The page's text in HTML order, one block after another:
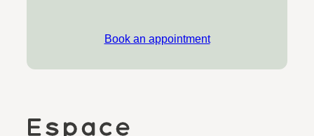
Book an appointment